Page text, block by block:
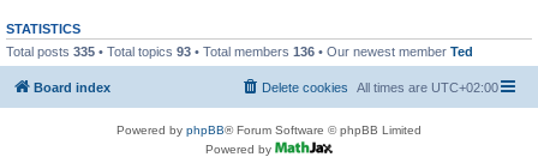
STATISTICS
Total posts 335 • Total topics 93 • Total members 136 • Our newest member Ted
Board index All times are UTC+02:00
Delete cookies
Powered by phpBB® Forum Software © phpBB Limited
Powered by